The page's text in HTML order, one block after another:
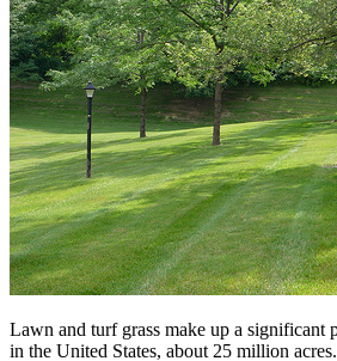
Lawn and turf grass make up a significant
in the United States, about 25 million